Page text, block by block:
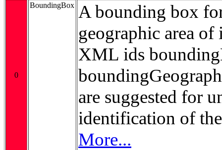
0
BoundingBox A bounding box
geographic area of
XML ids
are suggested for
identification of
More...